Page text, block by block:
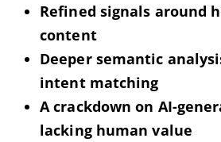
Refined signals around
content
Deeper semantic
intent matching
A crackdown on AI-
lacking human value